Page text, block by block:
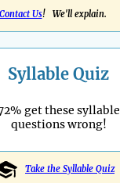
Contact Us! We'll explain.
Syllable Quiz
get these syllable
questions wrong!
Take the Syllable Quiz